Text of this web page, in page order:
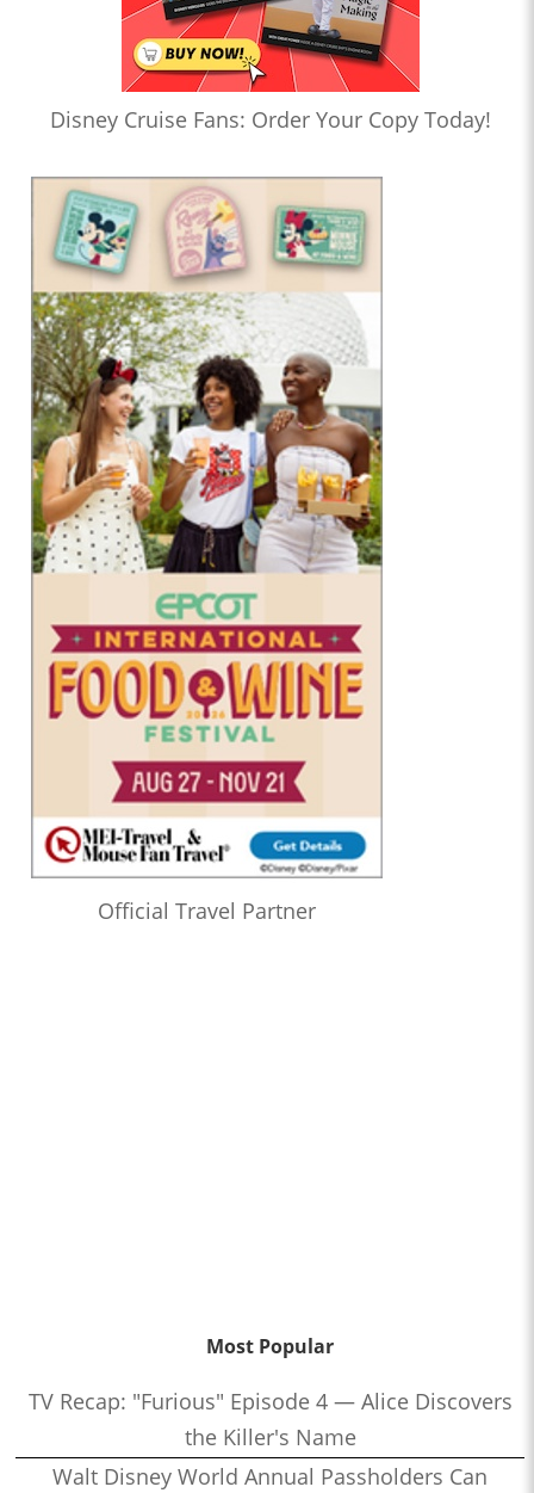
Disney Cruise Fans: Order Your Copy Today!
Official Travel Partner
Most Popular
TV Recap: "Furious" Episode 4 — Alice Discovers
the Killer's Name
Walt Disney World Annual Passholders Can